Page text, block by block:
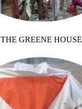
THE GREENE HOUSE